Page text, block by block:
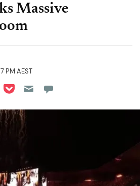
Massive
PM AEST
LinkedIn
on Reddit
on Flipboard
Share on Pocket